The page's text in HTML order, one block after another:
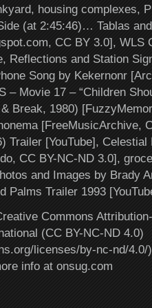
housing complexes,
(at 2:45:46)… Tablas
CC BY 3.0], WLS
Reflections and Station
Song by Kekernonr
– Movie 17 – “Children
Break, 1980)
[FreeMusicArchive,
Trailer [YouTube], Celestial
CC BY-NC-ND 3.0],
and Images by Brady
Palms Trailer 1993
Commons
(CC BY-NC-ND 4.0)
licenses/by-nc-nd/4.0/
info at onsug.com